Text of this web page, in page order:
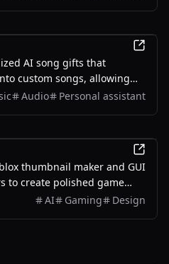
AI song gifts that
custom songs, allowing
keepsakes for their loved
Audio Personal assistant
thumbnail maker and GUI
to create polished game
technology and
AI Gaming Design